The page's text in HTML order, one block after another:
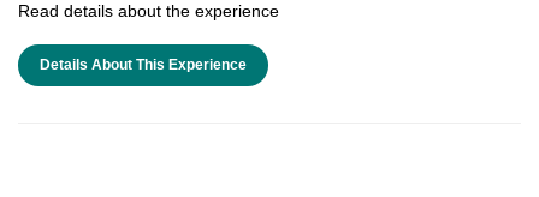
Read details about the experience
Details About This Experience